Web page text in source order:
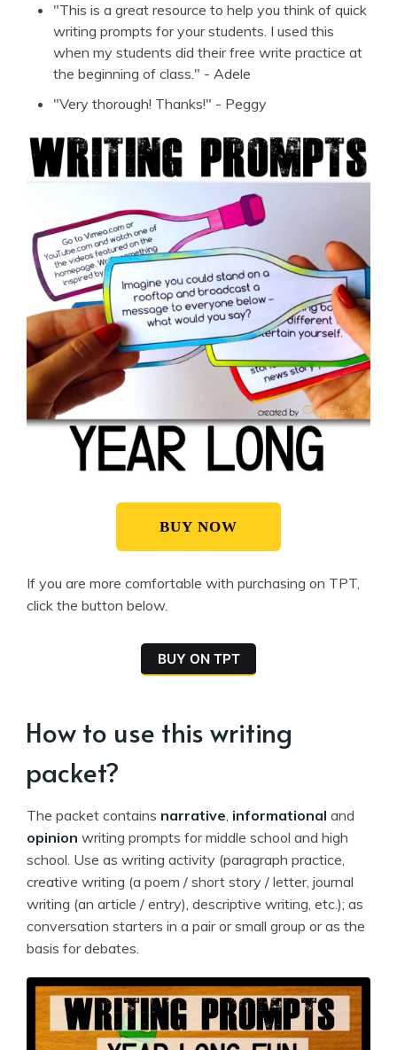
"This is a great resource to help you think of quick
writing prompts for your students. I used this
when my students did their free write practice at
the beginning of class." - Adele
"Very thorough! Thanks!" - Peggy
BUY NOW
If you are more comfortable with purchasing on TPT,
click the button below.
BUY ON TPT
How to use this writing
packet?
The packet contains narrative informational and
opinion writing prompts for middle school and high
school. Use as writing activity (paragraph practice,
creative writing (a poem / short story / letter, journal
writing (an article / entry), descriptive writing, etc.); as
conversation starters in a pair or small group or as the
basis for debates.